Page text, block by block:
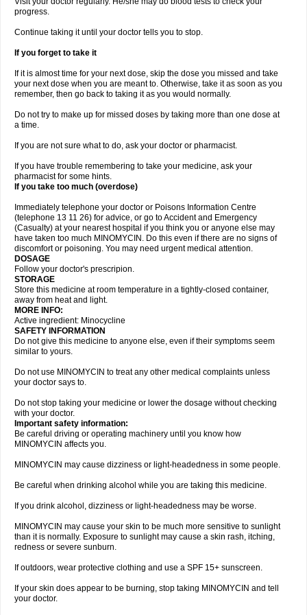
progress.
Continue taking it until your doctor tells you to stop.
If you forget to take it
If it is almost time for your next dose, skip the dose you missed and take
your next dose when you are meant to. Otherwise, take it as soon as you
remember, then go back to taking it as you would normally.
Do not try to make up for missed doses by taking more than one dose at
a time.
If you are not sure what to do, ask your doctor or pharmacist.
If you have trouble remembering to take your medicine, ask your
pharmacist for some hints.
If you take too much (overdose)
Immediately telephone your doctor or Poisons Information Centre
(telephone 13 11 26) for advice, or go to Accident and Emergency
(Casualty) at your nearest hospital if you think you or anyone else may
have taken too much MINOMYCIN. Do this even if there are no signs of
discomfort or poisoning. You may need urgent medical attention.
DOSAGE
Follow your doctor's prescripion.
STORAGE
Store this medicine at room temperature in a tightly-closed container,
away from heat and light.
MORE INFO:
Active ingredient: Minocycline
SAFETY INFORMATION
Do not give this medicine to anyone else, even if their symptoms seem
similar to yours.
Do not use MINOMYCIN to treat any other medical complaints unless
your doctor says to.
Do not stop taking your medicine or lower the dosage without checking
with your doctor.
Important safety information:
Be careful driving or operating machinery until you know how
MINOMYCIN affects you.
MINOMYCIN may cause dizziness or light-headedness in some people.
Be careful when drinking alcohol while you are taking this medicine.
If you drink alcohol, dizziness or light-headedness may be worse.
MINOMYCIN may cause your skin to be much more sensitive to sunlight
than it is normally. Exposure to sunlight may cause a skin rash, itching,
redness or severe sunburn.
If outdoors, wear protective clothing and use a SPF 15+ sunscreen.
If your skin does appear to be burning, stop taking MINOMYCIN and tell
your doctor.